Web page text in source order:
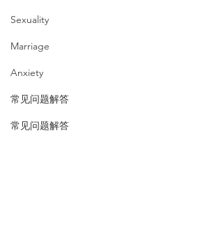
Sexuality
Marriage
Anxiety
常见问题解答
常见问题解答